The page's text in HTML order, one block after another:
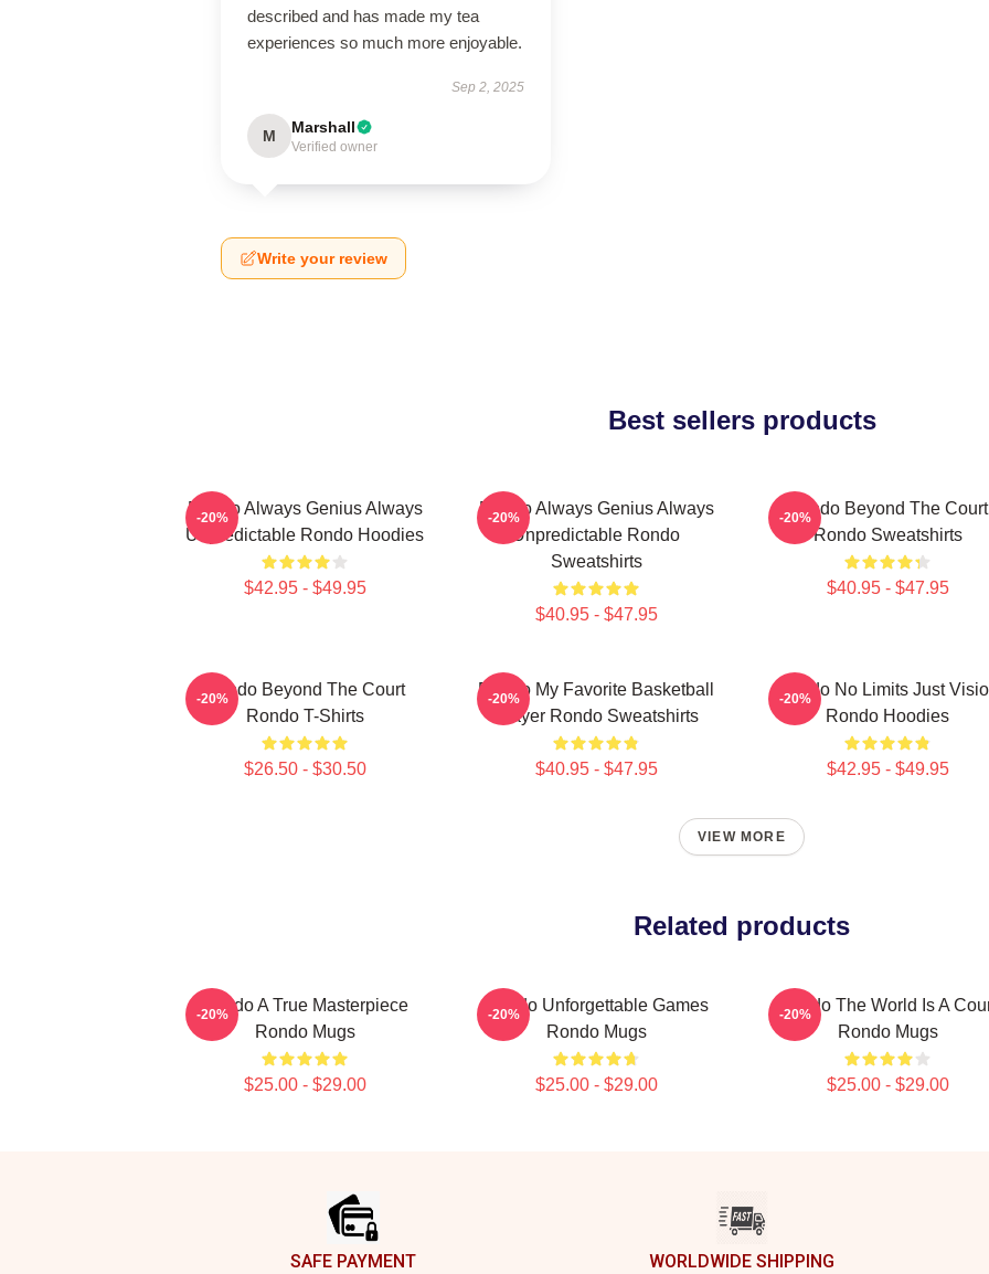
described and has made my tea
experiences so much more enjoyable.
Sep 2, 2025
M Marshall
Verified owner
Write your review
Best sellers products
Rondo Always Genius Always
Unpredictable Rondo Hoodies
$42.95 - $49.95
-20%
Rondo Always Genius Always
Unpredictable Rondo
Sweatshirts
$40.95 - $47.95
-20%
Rondo Beyond The Court
Rondo Sweatshirts
$40.95 - $47.95
-20%
Rondo Beyond The Court
Rondo T-Shirts
$26.50 - $30.50
-20%
Rondo My Favorite Basketball
Player Rondo Sweatshirts
$40.95 - $47.95
-20%
Rondo No Limits Just
Rondo Hoodies
$42.95 - $49.95
-20%
VIEW MORE
Related products
Rondo A True Masterpiece
Rondo Mugs
$25.00 - $29.00
-20%
Rondo Unforgettable Games
Rondo Mugs
$25.00 - $29.00
-20%
Rondo The World Is A
Rondo Mugs
$25.00 - $29.00
-20%
SAFE PAYMENT WORLDWIDE SHIPPING